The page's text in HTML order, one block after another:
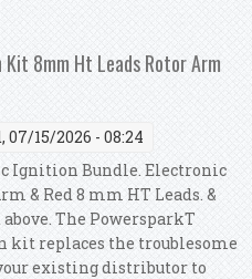
8mm Ht Leads Rotor Arm
07/15/2026 - 08:24
Ignition Bundle. Electronic
& Red 8 mm HT Leads. &
The PowersparkT
replaces the troublesome
existing distributor to